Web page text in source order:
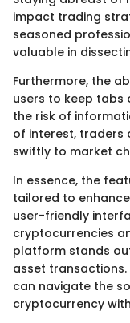
impact trading
seasoned
valuable in
Furthermore, the
users to keep tabs
the risk of
of interest, traders
swiftly to market
In essence, the
tailored to
user-friendly
cryptocurrencies
platform stands
asset
can navigate the
cryptocurrency